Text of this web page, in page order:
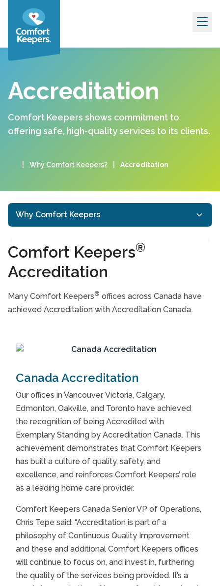
Skip to content
Accreditation
Comfort Keepers shows commitment to
offering safe, high-quality services to its clients.
Why Comfort Keepers? Accreditation
Why Comfort Keepers
Comfort Keepers®
Accreditation
Many Comfort Keepers® offices across Canada have
achieved Accreditation with Accreditation Canada.
Canada Accreditation
Our offices in Vancouver, Victoria, Calgary,
Edmonton, Oakville, and Toronto have achieved
the recognition of being Accredited with
Exemplary Standing by Accreditation Canada. This
achievement demonstrates that Comfort Keepers
has built a culture of quality, safety, and
excellence, and reinforces Comfort Keepers’ role
as a leading home care provider.
Comfort Keepers Canada Senior VP of Operations,
Chris Tepe said: “Accreditation is part of a
philosophy of Continuous Quality Improvement
and these and additional Comfort Keepers offices
will continue to focus on, and invest in, furthering
the quality of the services being provided. It’s a